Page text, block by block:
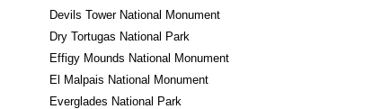
Devils Tower National Monument
Dry Tortugas National Park
Effigy Mounds National Monument
El Malpais National Monument
Everglades National Park